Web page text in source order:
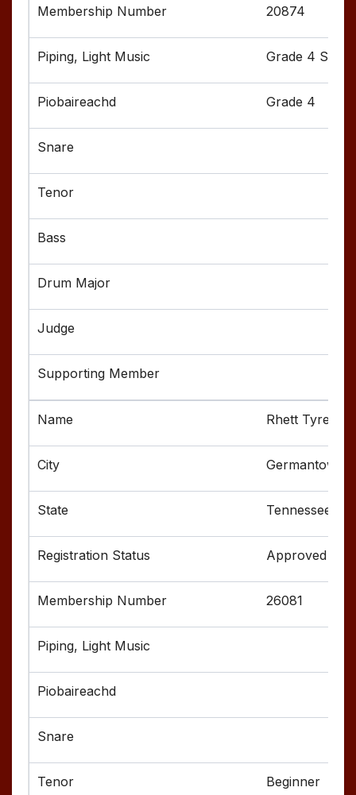
20874
Grade 4
Grade 4
Rhett Tyree
Germantown
Tennessee
Approved
26081
Beginner